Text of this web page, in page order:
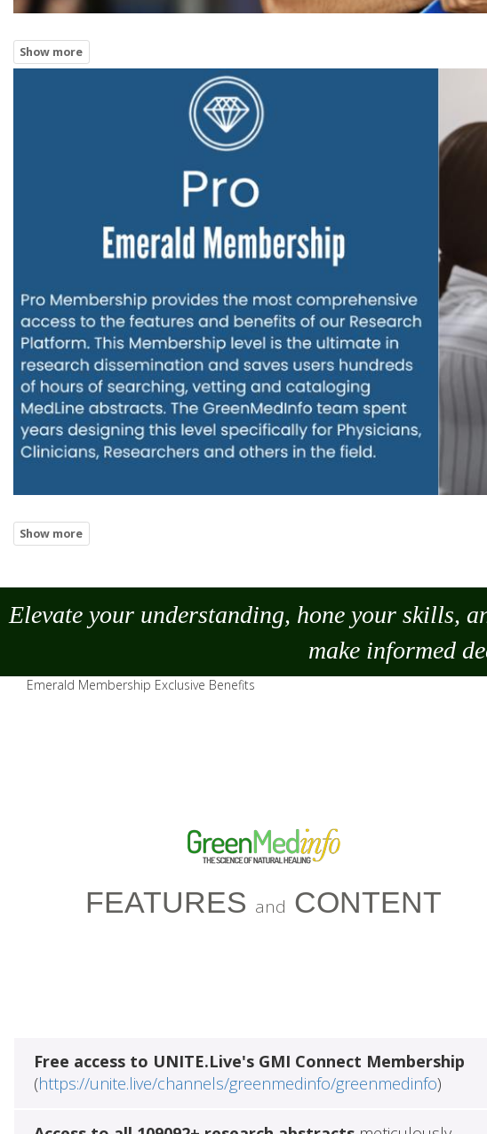
Elevate your understanding, hone your skills,
makeinformed
Emerald Membership Exclusive Benefits
FEATURES and CONTENT
Free access to UNITE.Live's GMI Connect Membership
(https://unite.live/channels/greenmedinfo/greenmedinfo)